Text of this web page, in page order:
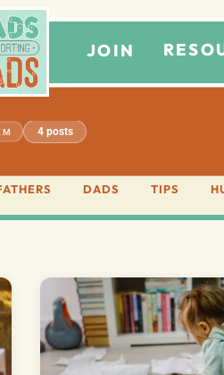
JOIN
4 posts
DADS TIPS